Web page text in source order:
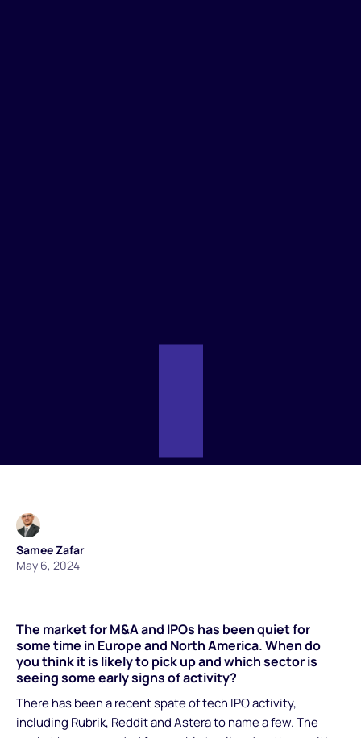
Samee Zafar
May 6, 2024
The market for M&A and IPOs has been quiet for
some time in Europe and North America. When do
you think it is likely to pick up and which sector is
seeing some early signs of activity?
There has been a recent spate of tech IPO activity,
including Rubrik, Reddit and Astera to name a few. The